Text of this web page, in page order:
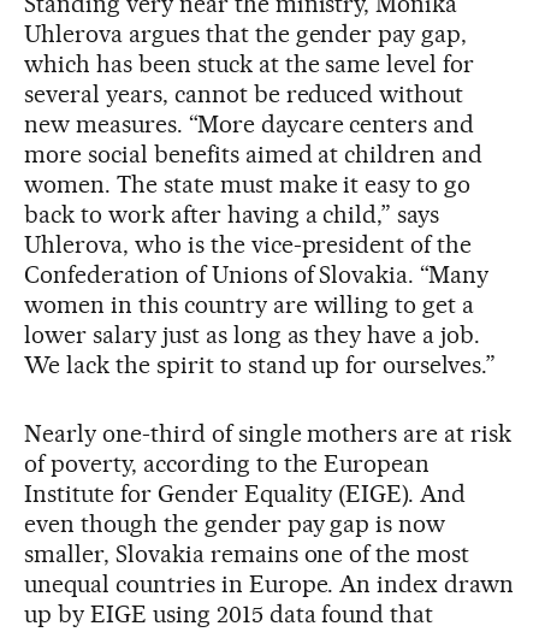
Uhlerova argues that the gender pay gap,
which has been stuck at the same level for
several years, cannot be reduced without
new measures. “More daycare centers and
more social benefits aimed at children and
women. The state must make it easy to go
back to work after having a child,” says
Uhlerova, who is the vice-president of the
Confederation of Unions of Slovakia. “Many
women in this country are willing to get a
lower salary just as long as they have a job.
We lack the spirit to stand up for ourselves.”
Nearly one-third of single mothers are at risk
of poverty, according to the European
Institute for Gender Equality (EIGE). And
even though the gender pay gap is now
smaller, Slovakia remains one of the most
unequal countries in Europe. An index drawn
up by EIGE using 2015 data found that